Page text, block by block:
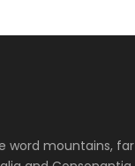
word mountains, far